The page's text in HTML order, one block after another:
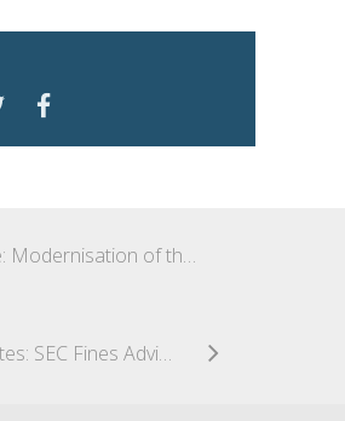
Europe: Modernisation of the PRIIPs KID Considered by European Parliament
United States: SEC Fines Adviser for Off-Channel Communications